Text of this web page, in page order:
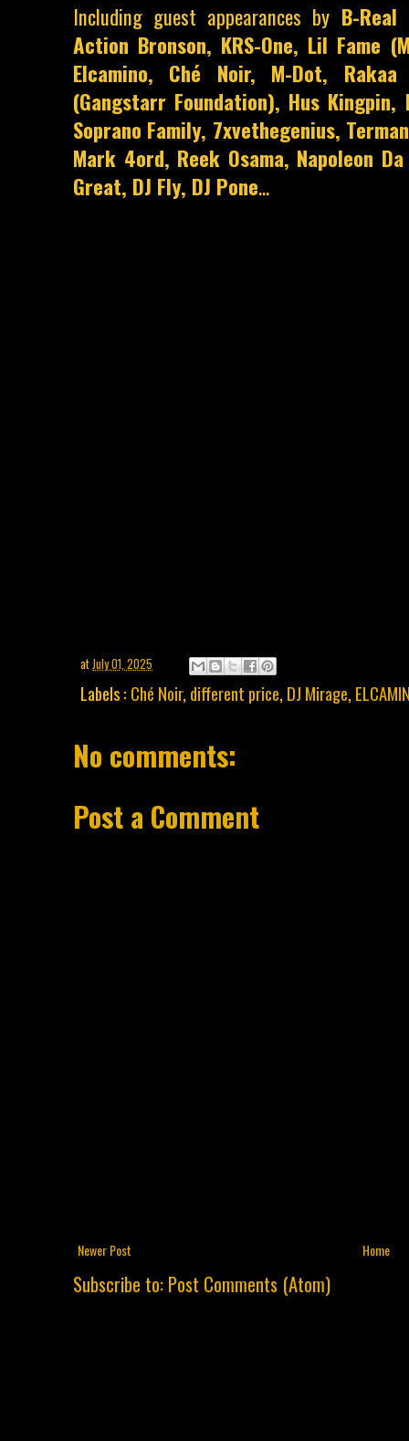
Including guest appearances by B-
Action Bronson, KRS-One, Lil Fame
Elcamino, Ché Noir, M-Dot,
(Gangstarr Foundation), Hus
Soprano Family, 7xvethegenius,
Mark 4ord, Reek Osama, Napoleon
Great, DJ Fly, DJ Pone...
atJuly 01, 2025
Labels : Ché Noir, different price, DJ Mirage,
No comments:
Post a Comment
Newer Post Home
Subscribe to:Post Comments (Atom)